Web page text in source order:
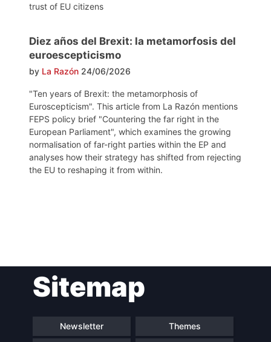
trust of EU citizens
Diez años del Brexit: la metamorfosis del
euroescepticismo
by La Razón 24/06/2026
"Ten years of Brexit: the metamorphosis of
Euroscepticism". This article from La Razón mentions
FEPS policy brief "Countering the far right in the
European Parliament", which examines the growing
normalisation of far-right parties within the EP and
analyses how their strategy has shifted from rejecting
the EU to reshaping it from within.
navigationSitemap
Newsletter Themes